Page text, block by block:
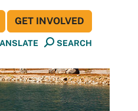
SEARCH
GET INVOLVED